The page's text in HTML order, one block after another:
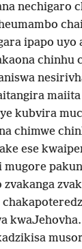
nechigaro
ipapo uyo
chinhu
kubvira
chimwe
ese
mugore
kwaJehovha.